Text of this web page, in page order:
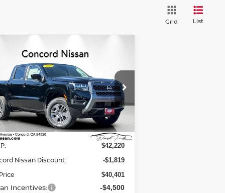
Grid List
NISSAN FRONTIER
CAB SV
Offer Price Drop
1N6ED1EK2TN609976Stock:TN609976
32216
Ext. Int.
$35,986
Less
$42,220
Nissan Discount -$1,819
$40,401
Incentives: -$4,500
Compare Vehicle